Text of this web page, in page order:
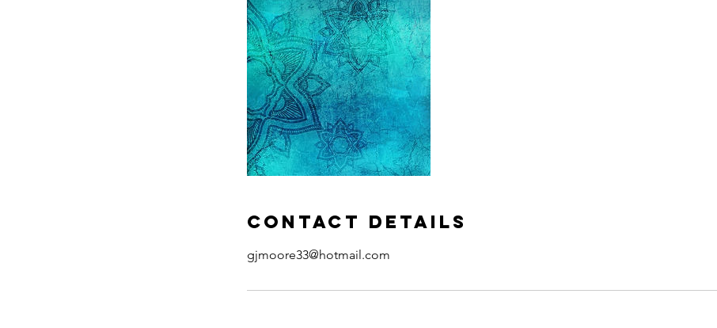
Contact Details
gjmoore33@hotmail.com